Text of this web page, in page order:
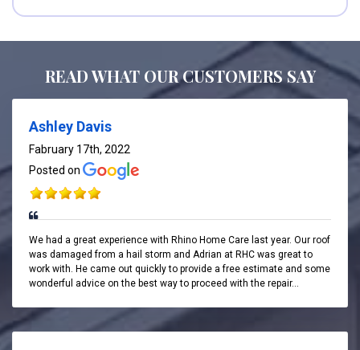
READ WHAT OUR CUSTOMERS SAY
Ashley Davis
Fabruary 17th, 2022
Posted on
We had a great experience with Rhino Home Care last year. Our roof
was damaged from a hail storm and Adrian at RHC was great to
work with. He came out quickly to provide a free estimate and some
wonderful advice on the best way to proceed with the repair...